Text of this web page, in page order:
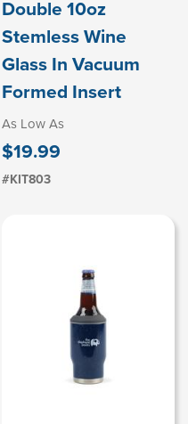
Double 10oz
Stemless Wine
Glass In Vacuum
Formed Insert
As Low As
$19.99
#KIT803